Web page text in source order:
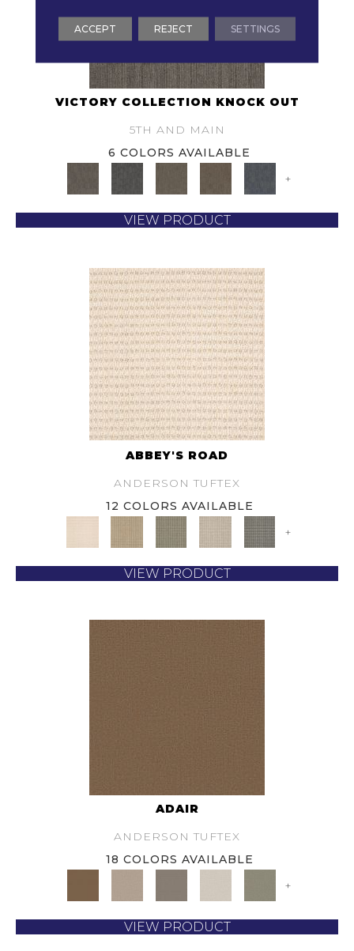
VICTORY COLLECTION KNOCK OUT
5TH AND MAIN
6 COLORS AVAILABLE
+
VIEW PRODUCT
ABBEY'S ROAD
ANDERSON TUFTEX
12 COLORS AVAILABLE
+
VIEW PRODUCT
ADAIR
ANDERSON TUFTEX
18 COLORS AVAILABLE
+
VIEW PRODUCT
ACCEPT REJECT SETTINGS